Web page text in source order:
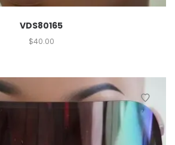
VDS80165
$40.00